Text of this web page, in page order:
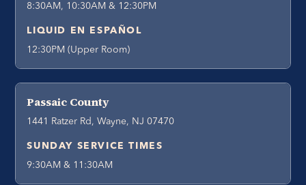
8:30AM, 10:30AM & 12:30PM
LIQUID EN ESPAÑOL
12:30PM (Upper Room)
Passaic County
1441 Ratzer Rd, Wayne, NJ 07470
SUNDAY SERVICE TIMES
9:30AM & 11:30AM